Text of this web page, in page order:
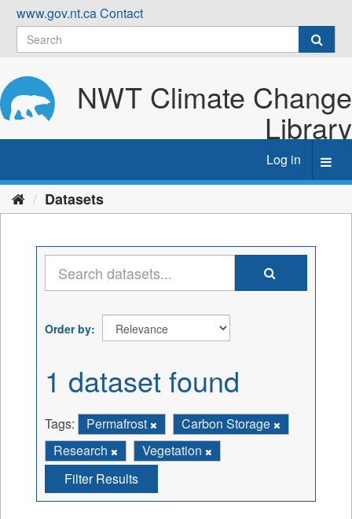
Skip
content
www.gov.nt.caContact
NWT Climate Change
Library
Log in
Datasets
Order by
1 dataset found
Tags: Permafrost
Carbon Storage
Research
Vegetation
Filter Results